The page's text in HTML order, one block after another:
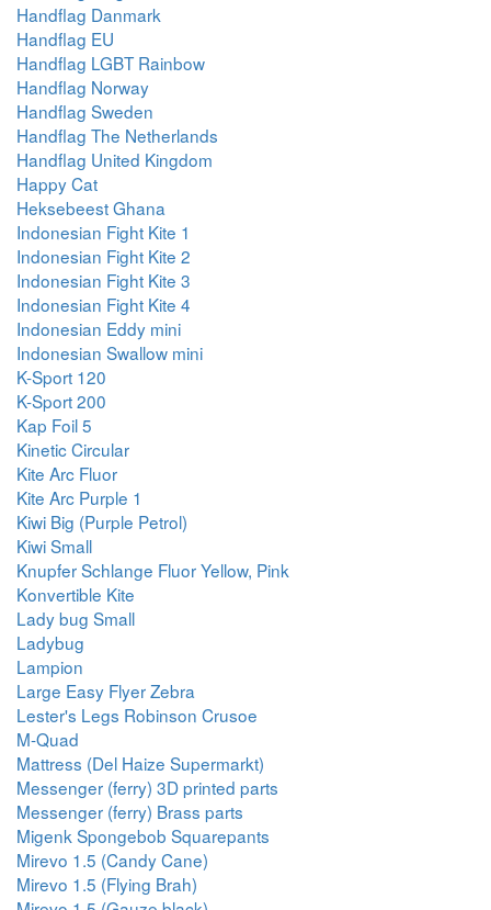
Handflag Danmark
Handflag EU
Handflag LGBT Rainbow
Handflag Norway
Handflag Sweden
Handflag The Netherlands
Handflag United Kingdom
Happy Cat
Heksebeest Ghana
Indonesian Fight Kite 1
Indonesian Fight Kite 2
Indonesian Fight Kite 3
Indonesian Fight Kite 4
Indonesian Eddy mini
Indonesian Swallow mini
K-Sport 120
K-Sport 200
Kap Foil 5
Kinetic Circular
Kite Arc Fluor
Kite Arc Purple 1
Kiwi Big (Purple Petrol)
Kiwi Small
Knupfer Schlange Fluor Yellow, Pink
Konvertible Kite
Lady bug Small
Ladybug
Lampion
Large Easy Flyer Zebra
Lester's Legs Robinson Crusoe
M-Quad
Mattress (Del Haize Supermarkt)
Messenger (ferry) 3D printed parts
Messenger (ferry) Brass parts
Migenk Spongebob Squarepants
Mirevo 1.5 (Candy Cane)
Mirevo 1.5 (Flying Brah)